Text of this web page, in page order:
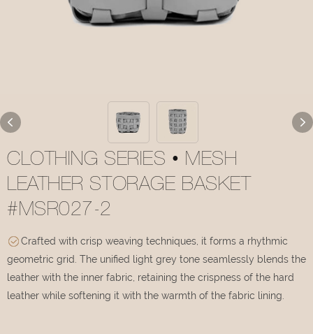
CLOTHING SERIES • MESH
LEATHER STORAGE BASKET
#MSR027-2
Crafted with crisp weaving techniques, it forms a rhythmic
geometric grid. The unified light grey tone seamlessly blends the
leather with the inner fabric, retaining the crispness of the hard
leather while softening it with the warmth of the fabric lining.